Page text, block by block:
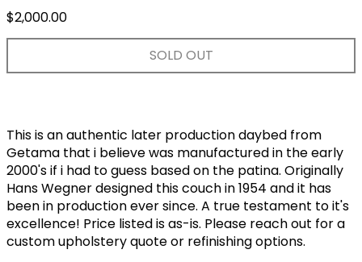
Regular
price
$2,000.00
SOLD OUT
This is an authentic later production daybed from
Getama that i believe was manufactured in the early
2000's if i had to guess based on the patina. Originally
Hans Wegner designed this couch in 1954 and it has
been in production ever since. A true testament to it's
excellence! Price listed is as-is. Please reach out for a
custom upholstery quote or refinishing options.